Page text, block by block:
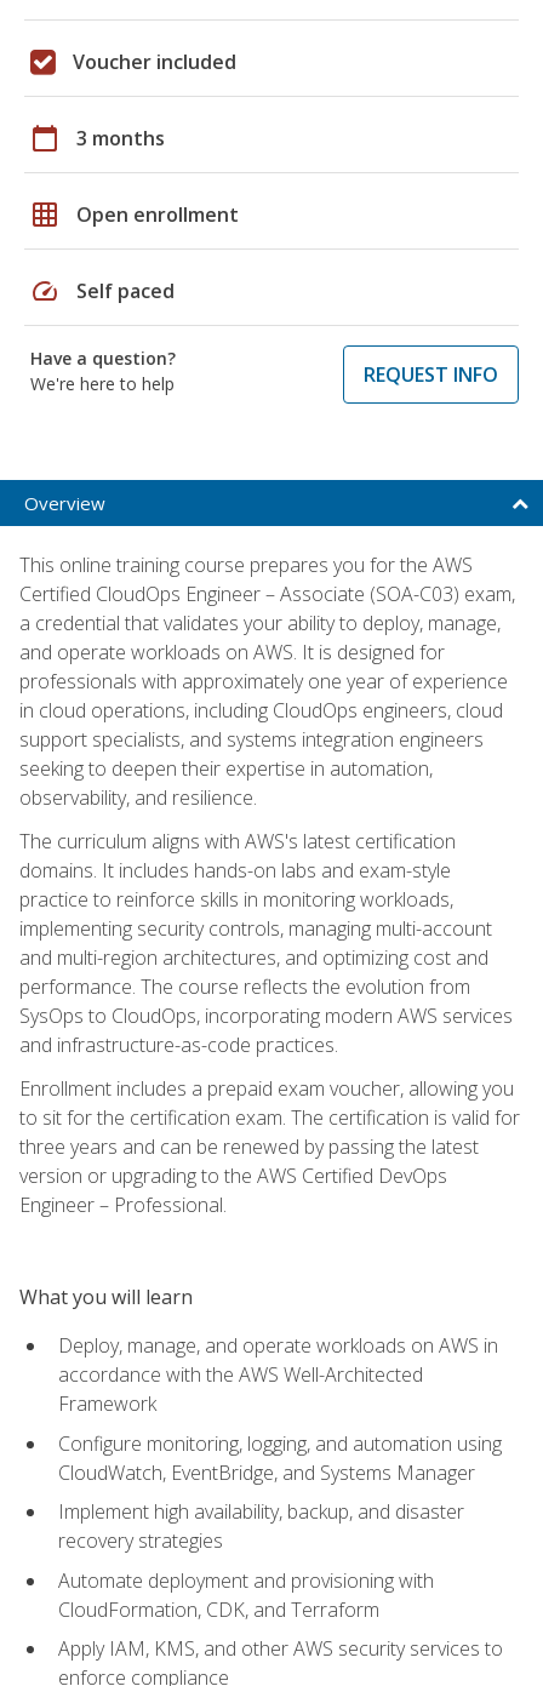
Voucher included
calendar_today 3 months
grid_on Open enrollment
speed Self paced
Have a question?
We're here to help
REQUEST INFO
Overview
This online training course prepares you for the AWS
Certified CloudOps Engineer – Associate (SOA-C03) exam,
a credential that validates your ability to deploy, manage,
and operate workloads on AWS. It is designed for
professionals with approximately one year of experience
in cloud operations, including CloudOps engineers, cloud
support specialists, and systems integration engineers
seeking to deepen their expertise in automation,
observability, and resilience.
The curriculum aligns with AWS's latest certification
domains. It includes hands-on labs and exam-style
practice to reinforce skills in monitoring workloads,
implementing security controls, managing multi-account
and multi-region architectures, and optimizing cost and
performance. The course reflects the evolution from
SysOps to CloudOps, incorporating modern AWS services
and infrastructure-as-code practices.
Enrollment includes a prepaid exam voucher, allowing you
to sit for the certification exam. The certification is valid for
three years and can be renewed by passing the latest
version or upgrading to the AWS Certified DevOps
Engineer – Professional.
What you will learn
Deploy, manage, and operate workloads on AWS in
accordance with the AWS Well-Architected
Framework
Configure monitoring, logging, and automation using
CloudWatch, EventBridge, and Systems Manager
Implement high availability, backup, and disaster
recovery strategies
Automate deployment and provisioning with
CloudFormation, CDK, and Terraform
Apply IAM, KMS, and other AWS security services to
enforce compliance